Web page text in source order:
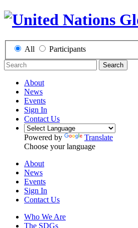
All Participants
Search
About
News
Events
Sign In
Contact Us
Powered by
Translate
Choose your language
About
News
Events
Sign In
Contact Us
Who We Are
The SDGs